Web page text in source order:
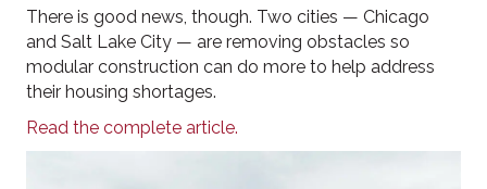
There is good news, though. Two cities — Chicago
and Salt Lake City — are removing obstacles so
modular construction can do more to help address
their housing shortages.
Read the complete article.